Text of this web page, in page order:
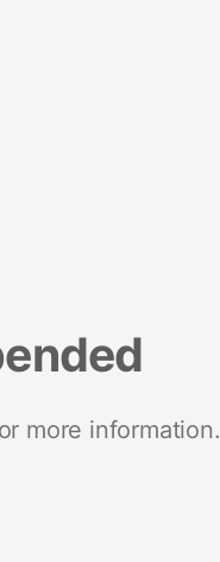
more information.